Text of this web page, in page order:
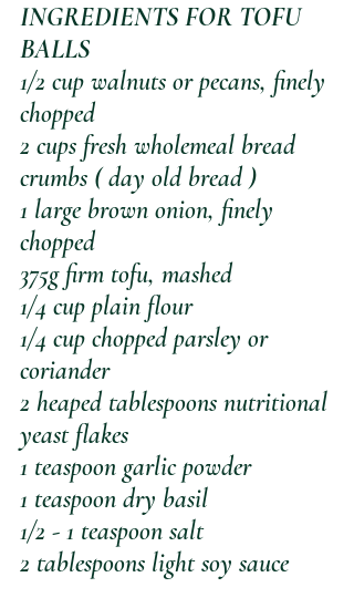
INGREDIENTS FOR TOFU
BALLS
1/2 cup walnuts or pecans, finely
chopped
2 cups fresh wholemeal bread
crumbs ( day old bread )
1 large brown onion, finely
chopped
375g firm tofu, mashed
1/4 cup plain flour
1/4 cup chopped parsley or
coriander
2 heaped tablespoons nutritional
yeast flakes
1 teaspoon garlic powder
1 teaspoon dry basil
1/2 - 1 teaspoon salt
2 tablespoons light soy sauce